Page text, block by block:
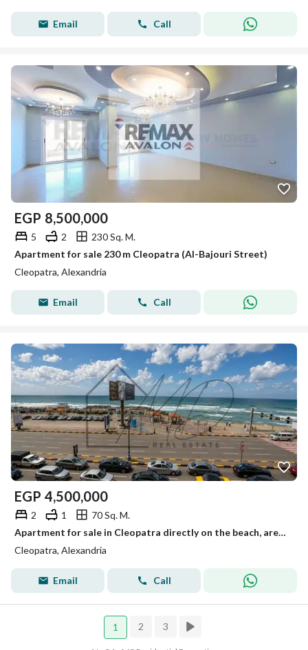
Email Call
EGP 8,500,000
5 2
230 Sq. M.
Apartment for sale 230 m Cleopatra (Al-Bajouri Street)
Cleopatra, Alexandria
Email Call
EGP 4,500,000
2 1
70 Sq. M.
Apartment for sale in Cleopatra directly on the beach, area 70m
Cleopatra, Alexandria
Email Call
1 2 3